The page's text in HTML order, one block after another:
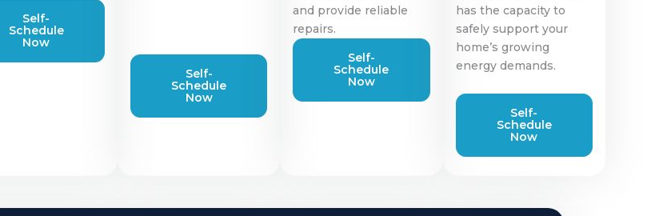
Self-
Schedule
Now
Self-
Schedule
Now
and provide reliable
repairs.
Self-
Schedule
Now
has the capacity to
safely support your
home’s growing
energy demands.
Self-
Schedule
Now